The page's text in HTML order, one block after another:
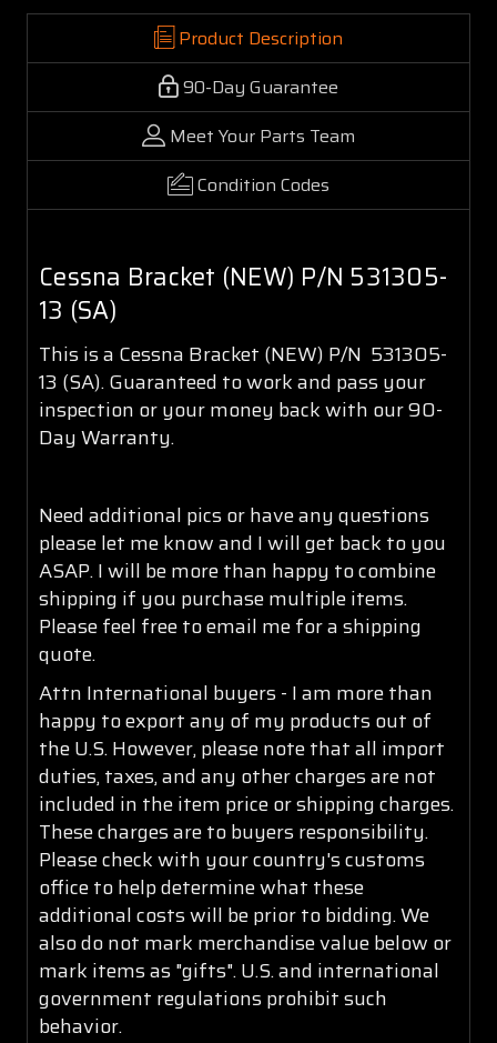
Product Description
90-Day Guarantee
Meet Your Parts Team
Condition Codes
Cessna Bracket (NEW) P/N 531305-
13 (SA)
This is a Cessna Bracket (NEW) P/N 531305-
13 (SA). Guaranteed to work and pass your
inspection or your money back with our 90-
Day Warranty.
Need additional pics or have any questions
please let me know and I will get back to you
ASAP. I will be more than happy to combine
shipping if you purchase multiple items.
Please feel free to email me for a shipping
quote.
Attn International buyers - I am more than
happy to export any of my products out of
the U.S. However, please note that all import
duties, taxes, and any other charges are not
included in the item price or shipping charges.
These charges are to buyers responsibility.
Please check with your country's customs
office to help determine what these
additional costs will be prior to bidding. We
also do not mark merchandise value below or
mark items as "gifts". U.S. and international
government regulations prohibit such
behavior.